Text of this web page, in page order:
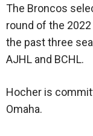
The Broncos
round of the
the past three
AJHL and BCHL.
Hocher is
Omaha.